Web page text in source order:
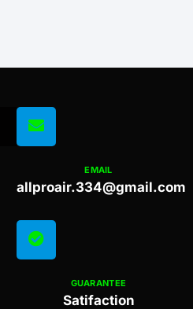
EMAIL
allproair.334@gmail.com
GUARANTEE
Satifaction